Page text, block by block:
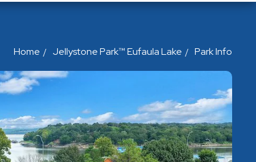
Home Jellystone Park™ Eufaula Lake Park Info